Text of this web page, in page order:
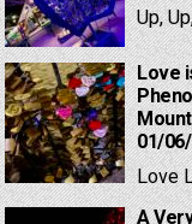
Up,
Love
01/
Love